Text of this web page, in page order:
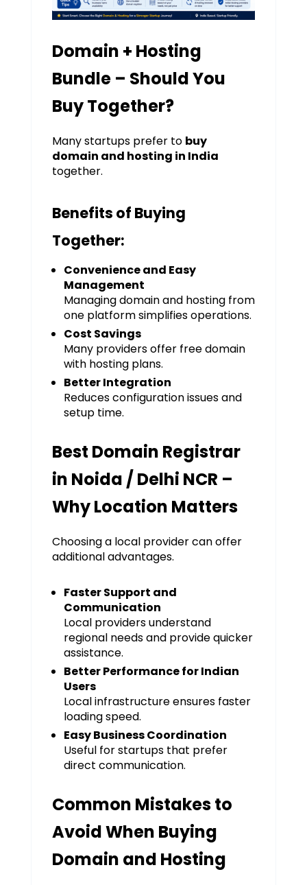
Domain + Hosting
Bundle – Should You
Buy Together?
Many startups prefer to buy
domain and hosting in India
together.
Benefits of Buying
Together:
Convenience and Easy
Management
Managing domain and hosting from
one platform simplifies operations.
Cost Savings
Many providers offer free domain
with hosting plans.
Better Integration
Reduces configuration issues and
setup time.
Best Domain Registrar
in Noida / Delhi NCR –
Why Location Matters
Choosing a local provider can offer
additional advantages.
Faster Support and
Communication
Local providers understand
regional needs and provide quicker
assistance.
Better Performance for Indian
Users
Local infrastructure ensures faster
loading speed.
Easy Business Coordination
Useful for startups that prefer
direct communication.
Common Mistakes to
Avoid When Buying
Domain and Hosting